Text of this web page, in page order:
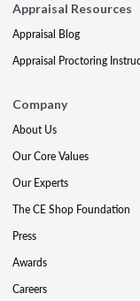
Appraisal Resources
Appraisal Blog
Appraisal Proctoring
Company
About Us
Our Core Values
Our Experts
The CE Shop Foundation
Press
Awards
Careers